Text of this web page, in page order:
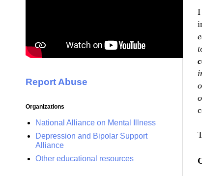
I
Report Abuse
Organizations
National Alliance on Mental Illness
Depression and Bipolar Support
Alliance
Other educational resources